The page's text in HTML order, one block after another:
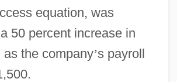
equation, was
50 percent increase in
as the company’s payroll